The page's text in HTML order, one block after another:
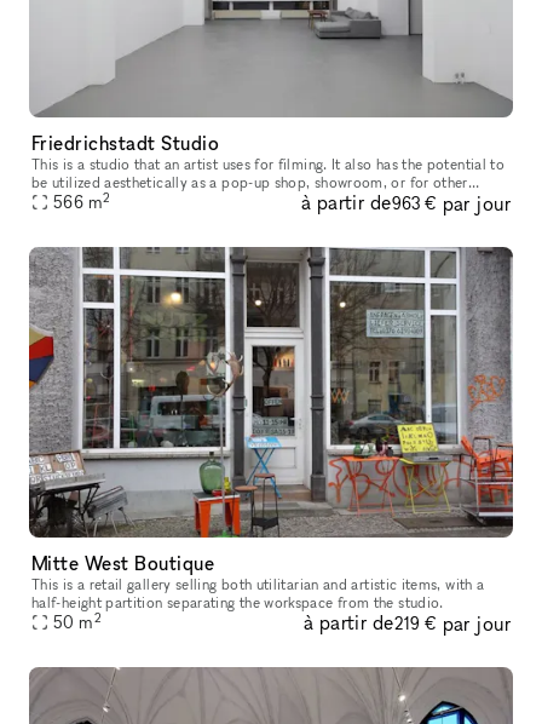
Friedrichstadt Studio
This is a studio that an artist uses for filming. It also has the potential to
be utilized aesthetically as a pop-up shop, showroom, or for other
events
566 m2 à partir de963 € par jour
Mitte West Boutique
This is a retail gallery selling both utilitarian and artistic items, with a
half-height partition separating the workspace from the studio.
50 m2 à partir de219 € par jour